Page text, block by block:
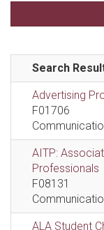
Search
Advertising
F01706
AITP:
Professionals
F08131
ALA Student